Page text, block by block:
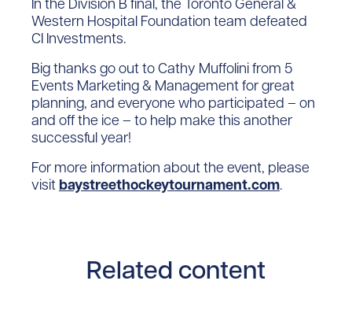
Western Hospital Foundation team defeated
CI Investments.
Big thanks go out to Cathy Muffolini from 5
Events Marketing & Management for great
planning, and everyone who participated – on
and off the ice – to help make this another
successful year!
For more information about the event, please
visit baystreethockeytournament.com.
Related content